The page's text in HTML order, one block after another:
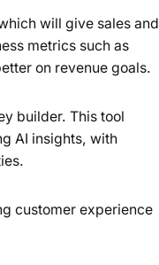
will give sales and
metrics such as
on revenue goals.
builder. This tool
AI insights, with
customer experience